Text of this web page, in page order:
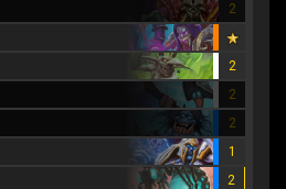
2
2
2
2
1
2